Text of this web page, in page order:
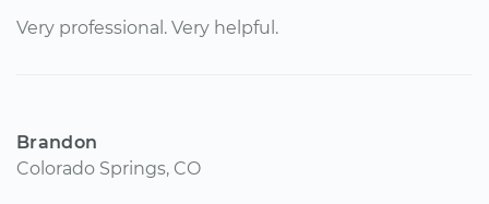
Very professional. Very helpful.
Brandon
Colorado Springs, CO